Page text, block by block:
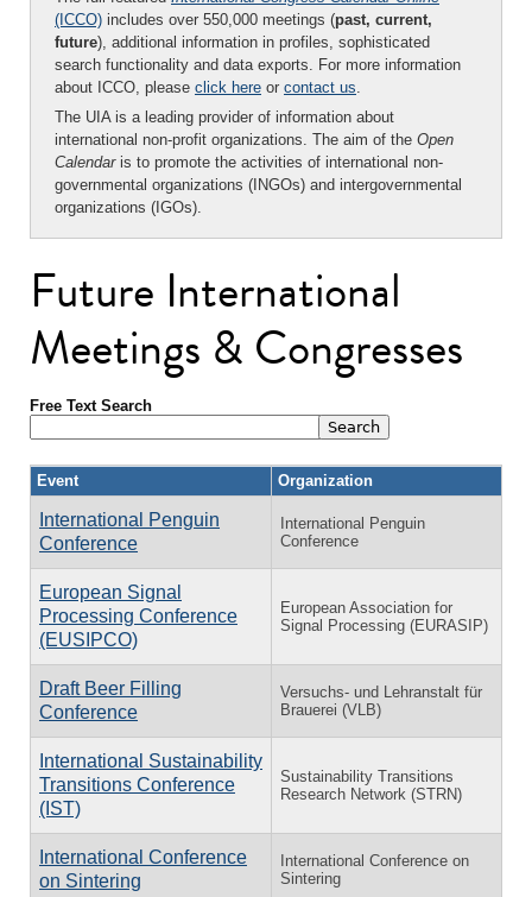
(ICCO) includes over 550,000 meetings (past, current,
future), additional information in profiles, sophisticated
search functionality and data exports. For more information
about ICCO, please click here or contact us.
The UIA is a leading provider of information about
international non-profit organizations. The aim of the Open
Calendaris to promote the activities of international non-
governmental organizations (INGOs) and intergovernmental
organizations (IGOs).
Future International
Meetings & Congresses
Free Text Search
Event Organization
International Penguin
Conference
International Penguin
Conference
European Signal
Processing Conference
(EUSIPCO)
European Association for
Signal Processing (EURASIP)
Draft Beer Filling
Conference
Versuchs- und Lehranstalt für
Brauerei (VLB)
International Sustainability
Transitions Conference
(IST)
Sustainability Transitions
Research Network (STRN)
International Conference
on Sintering
International Conference on
Sintering